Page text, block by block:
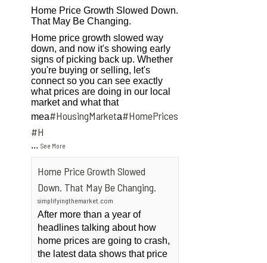
Home Price Growth Slowed Down.
That May Be Changing.
Home price growth slowed way
down, and now it's showing early
signs of picking back up. Whether
you're buying or selling, let's
connect so you can see exactly
what prices are doing in our local
market and what that
mea#HousingMarketa#HomePrices
#H
...See More
Home Price Growth Slowed
Down. That May Be Changing.
simplifyingthemarket.com
After more than a year of
headlines talking about how
home prices are going to crash,
the latest data shows that price